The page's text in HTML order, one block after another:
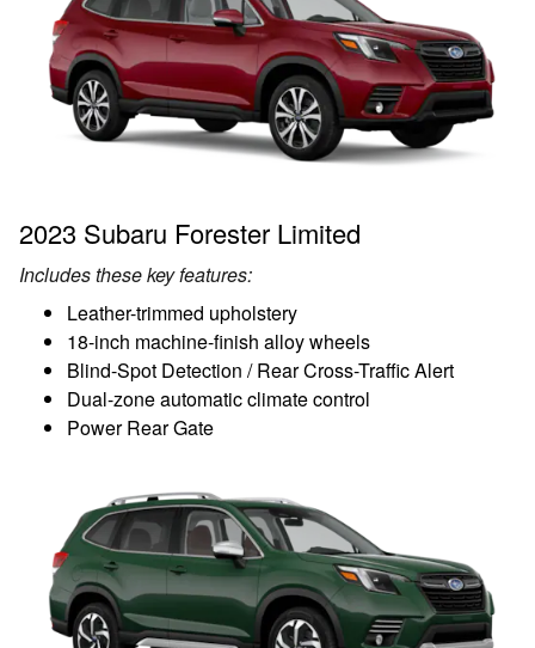
2023 Subaru Forester Limited
Includes these key features:
Leather-trimmed upholstery
18-inch machine-finish alloy wheels
Blind-Spot Detection / Rear Cross-Traffic Alert
Dual-zone automatic climate control
Power Rear Gate